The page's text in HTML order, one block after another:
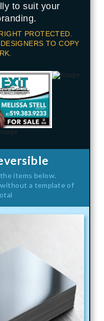
to suit your
PROTECTED.
TO COPY
items below.
a template of